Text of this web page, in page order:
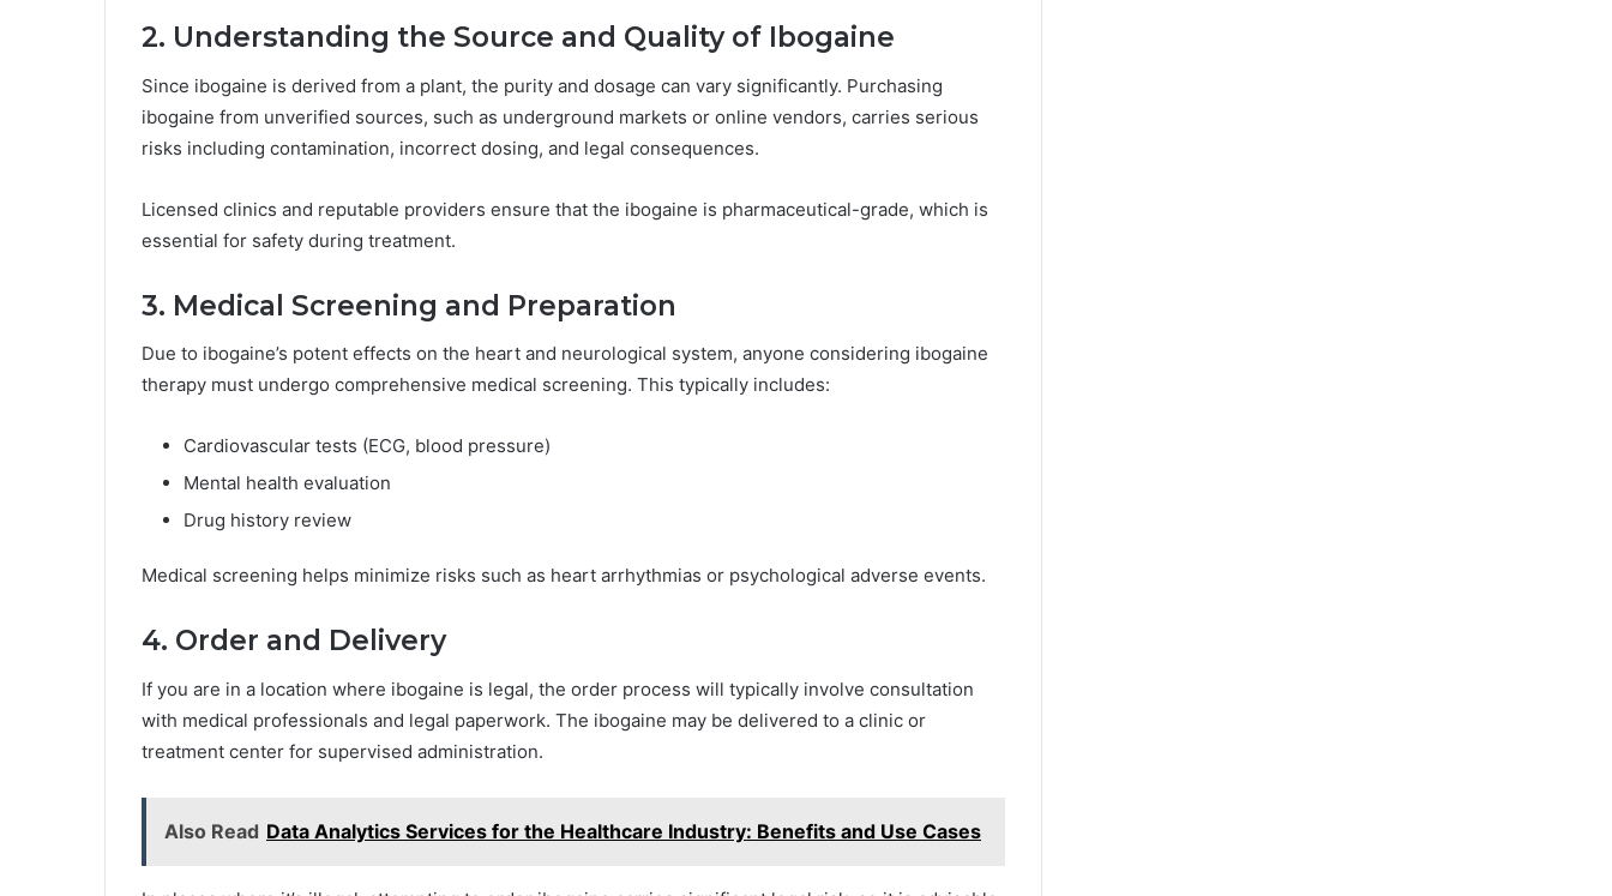
2. Understanding the Source and Quality of Ibogaine
Since ibogaine is derived from a plant, the purity and dosage can vary significantly. Purchasing
ibogaine from unverified sources, such as underground markets or online vendors, carries serious
risks including contamination, incorrect dosing, and legal consequences.
Licensed clinics and reputable providers ensure that the ibogaine is pharmaceutical-grade, which is
essential for safety during treatment.
3. Medical Screening and Preparation
Due to ibogaine’s potent effects on the heart and neurological system, anyone considering ibogaine
therapy must undergo comprehensive medical screening. This typically includes:
Cardiovascular tests (ECG, blood pressure)
Mental health evaluation
Drug history review
Medical screening helps minimize risks such as heart arrhythmias or psychological adverse events.
4. Order and Delivery
If you are in a location where ibogaine is legal, the order process will typically involve consultation
with medical professionals and legal paperwork. The ibogaine may be delivered to a clinic or
treatment center for supervised administration.
Also Read Data Analytics Services for the Healthcare Industry: Benefits and Use Cases